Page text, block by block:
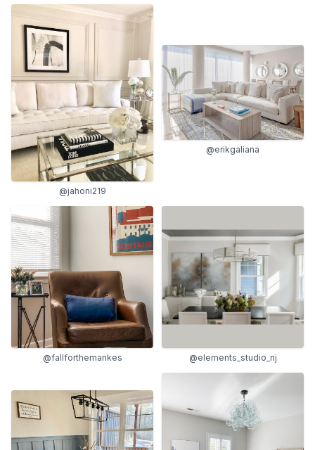
@jahoni219
@erikgaliana
@fallforthemankes @elements_studio_nj